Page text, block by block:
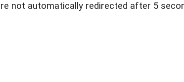
not automatically redirected after 5